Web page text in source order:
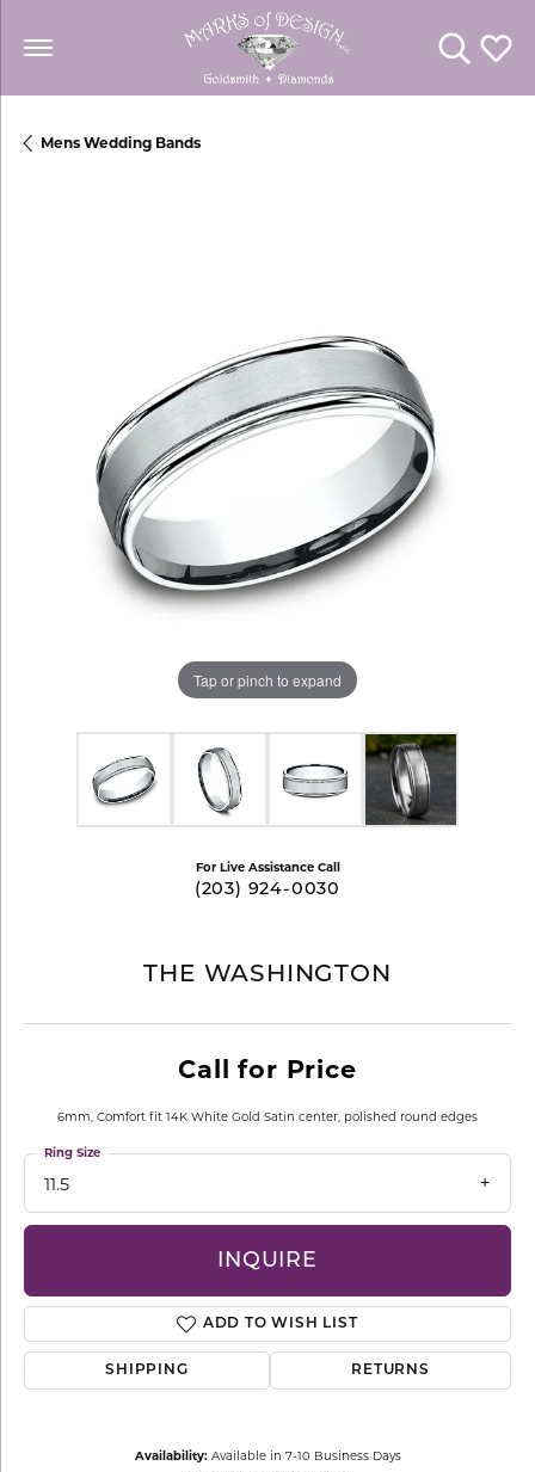
Toggle
Mens Wedding Bands
Tap or pinch to expand
For Live Assistance Call
(203) 924-0030
THE WASHINGTON
Call for Price
6mm, Comfort fit 14K White Gold Satin center, polished round edges
11.5
Ring Size
INQUIRE
ADD TO WISH LIST
SHIPPING RETURNS
Availability: Available in 7-10 Business Days